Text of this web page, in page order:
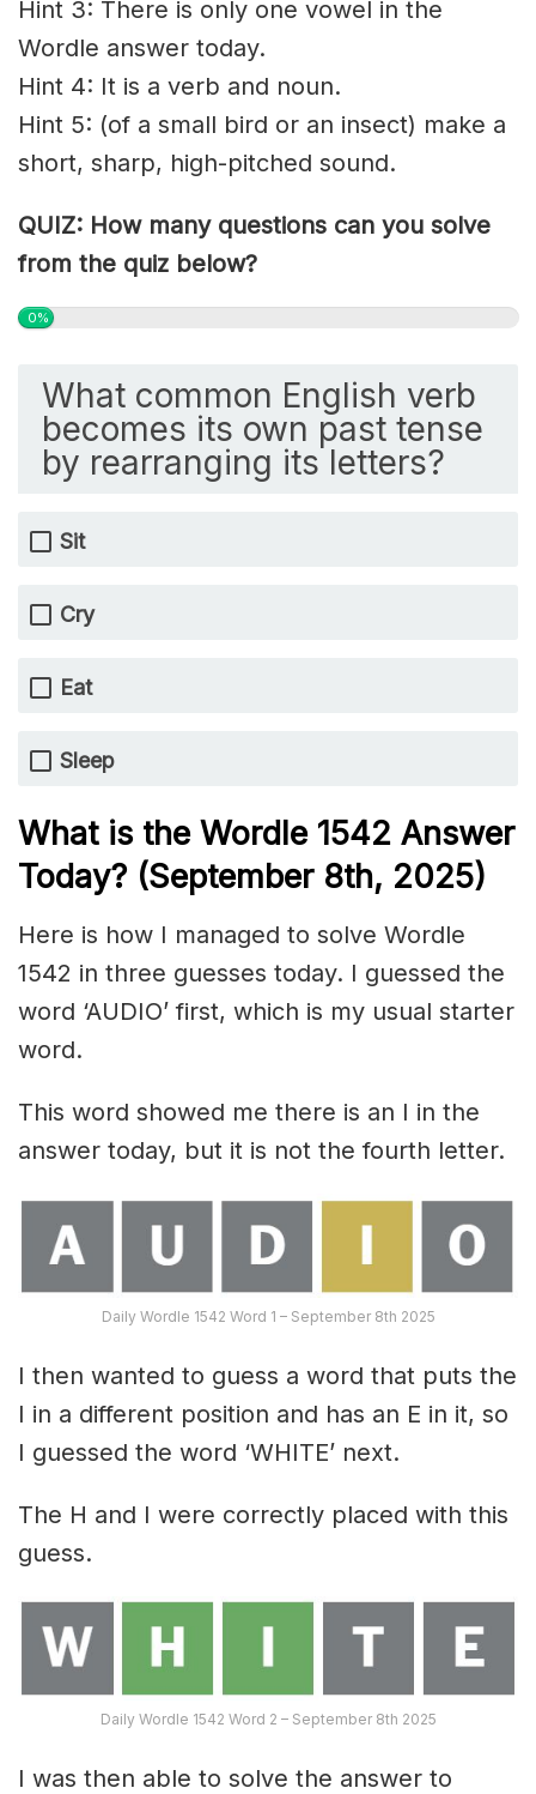
Hint 3: There is only one vowel in the
Wordle answer today.
Hint 4: It is a verb and noun.
Hint 5: (of a small bird or an insect) make a
short, sharp, high-pitched sound.
QUIZ: How many questions can you solve
from the quiz below?
0%
What common English verb
becomes its own past tense
by rearranging its letters?
Sit
Cry
Eat
Sleep
What is the Wordle 1542 Answer
Today? (September 8th, 2025)
Here is how I managed to solve Wordle
1542 in three guesses today. I guessed the
word ‘AUDIO’ first, which is my usual starter
word.
This word showed me there is an I in the
answer today, but it is not the fourth letter.
Daily Wordle 1542 Word 1 – September 8th 2025
I then wanted to guess a word that puts the
I in a different position and has an E in it, so
I guessed the word ‘WHITE’ next.
The H and I were correctly placed with this
guess.
Daily Wordle 1542 Word 2 – September 8th 2025
I was then able to solve the answer to